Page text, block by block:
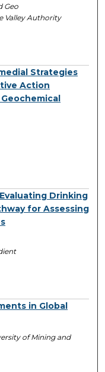
Geo
Valley Authority
Strategies
Action
Drinking
for Assessing
in Global
of Mining and